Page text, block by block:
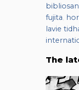
fujita
lavie
The